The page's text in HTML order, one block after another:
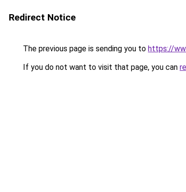
Redirect Notice
The previous page is sending you to https://
If you do not want to visit that page, you can